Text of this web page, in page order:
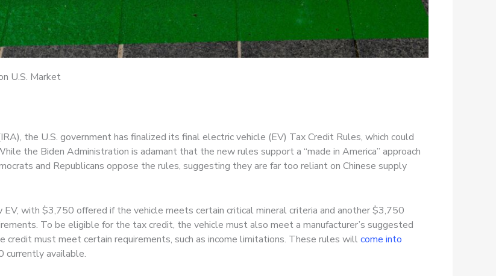
U.S. Market
the U.S. government has finalized its final electric vehicle (EV) Tax Credit Rules, which could
the Biden Administration is adamant that the new rules support a “made in America” approach
and Republicans oppose the rules, suggesting they are far too reliant on Chinese supply
with $3,750 offered if the vehicle meets certain critical mineral criteria and another $3,750
To be eligible for the tax credit, the vehicle must also meet a manufacturer’s suggested
must meet certain requirements, such as income limitations. These rules willcome into
currently available.